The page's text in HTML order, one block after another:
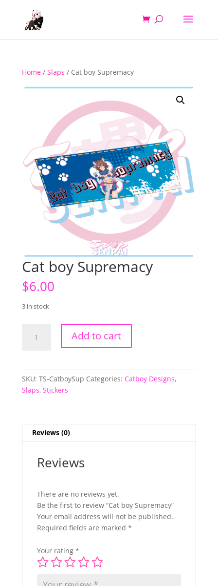
Home / Slaps / Cat boy Supremacy
Cat boy Supremacy
$6.00
3 in stock
Add to cart
SKU: TS-CatboySup Categories: Catboy Designs,
Slaps, Stickers
Reviews (0)
Reviews
There are no reviews yet.
Be the first to review “Cat boy Supremacy”
Your email address will not be published.
Required fields are marked *
Your rating *